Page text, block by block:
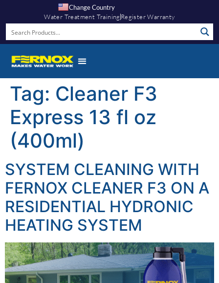
Change Country
Water Treatment Training Register Warranty
Tag: Cleaner F3
Express 13 fl oz
(400ml)
SYSTEM CLEANING WITH
FERNOX CLEANER F3 ON A
RESIDENTIAL HYDRONIC
HEATING SYSTEM